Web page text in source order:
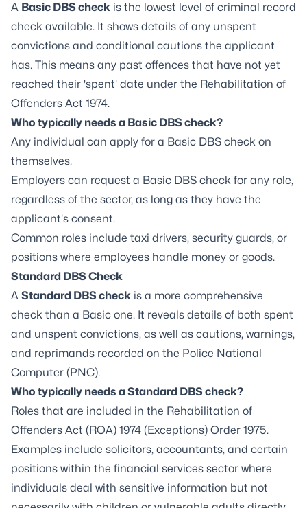
A Basic DBS check is the lowest level of criminal record
check available. It shows details of any unspent
convictions and conditional cautions the applicant
has. This means any past offences that have not yet
reached their 'spent' date under the Rehabilitation of
Offenders Act 1974.
Who typically needs a Basic DBS check?
Any individual can apply for a Basic DBS check on
themselves.
Employers can request a Basic DBS check for any role,
regardless of the sector, as long as they have the
applicant's consent.
Common roles include taxi drivers, security guards, or
positions where employees handle money or goods.
Standard DBS Check
A Standard DBS check is a more comprehensive
check than a Basic one. It reveals details of both spent
and unspent convictions, as well as cautions, warnings,
and reprimands recorded on the Police National
Computer (PNC).
Who typically needs a Standard DBS check?
Roles that are included in the Rehabilitation of
Offenders Act (ROA) 1974 (Exceptions) Order 1975.
Examples include solicitors, accountants, and certain
positions within the financial services sector where
individuals deal with sensitive information but not